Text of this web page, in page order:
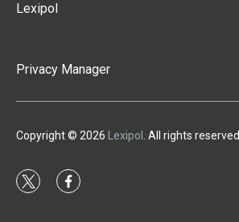
Lexipol
Privacy Manager
Copyright © 2026 Lexipol . All rights reserved.
t
f